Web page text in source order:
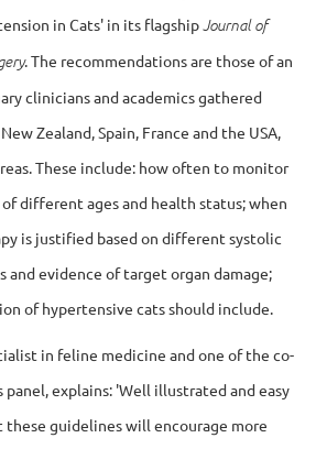
in Cats' in its flagshipJournal of
. The recommendations are those of an
clinicians and academics gathered
Zealand, Spain, France and the USA,
These include: how often to monitor
different ages and health status; when
is justified based on different systolic
and evidence of target organ damage;
of hypertensive cats should include.
in feline medicine and one of the co-
explains: 'Well illustrated and easy
these guidelines will encourage more